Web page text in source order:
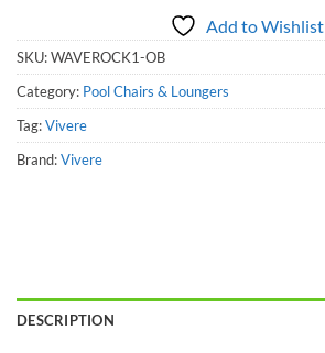
Add to Wishlist
SKU:WAVEROCK1-OB
Category: Pool Chairs & Loungers
Tag:Vivere
Brand:Vivere
DESCRIPTION